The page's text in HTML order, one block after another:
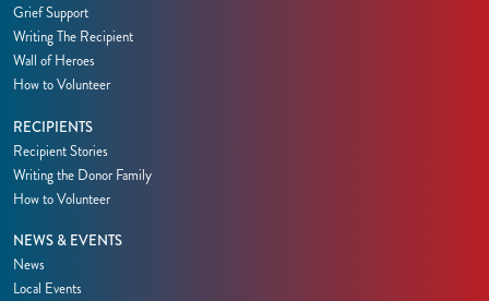
Grief Support
Writing The Recipient
Wall of Heroes
How to Volunteer
RECIPIENTS
Recipient Stories
Writing the Donor Family
How to Volunteer
NEWS & EVENTS
News
Local Events